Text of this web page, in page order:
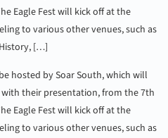
Eagle Fest will kick off at the
to various other venues, such as
[…]
hosted by Soar South, which will
their presentation, from the 7th
Eagle Fest will kick off at the
to various other venues, such as